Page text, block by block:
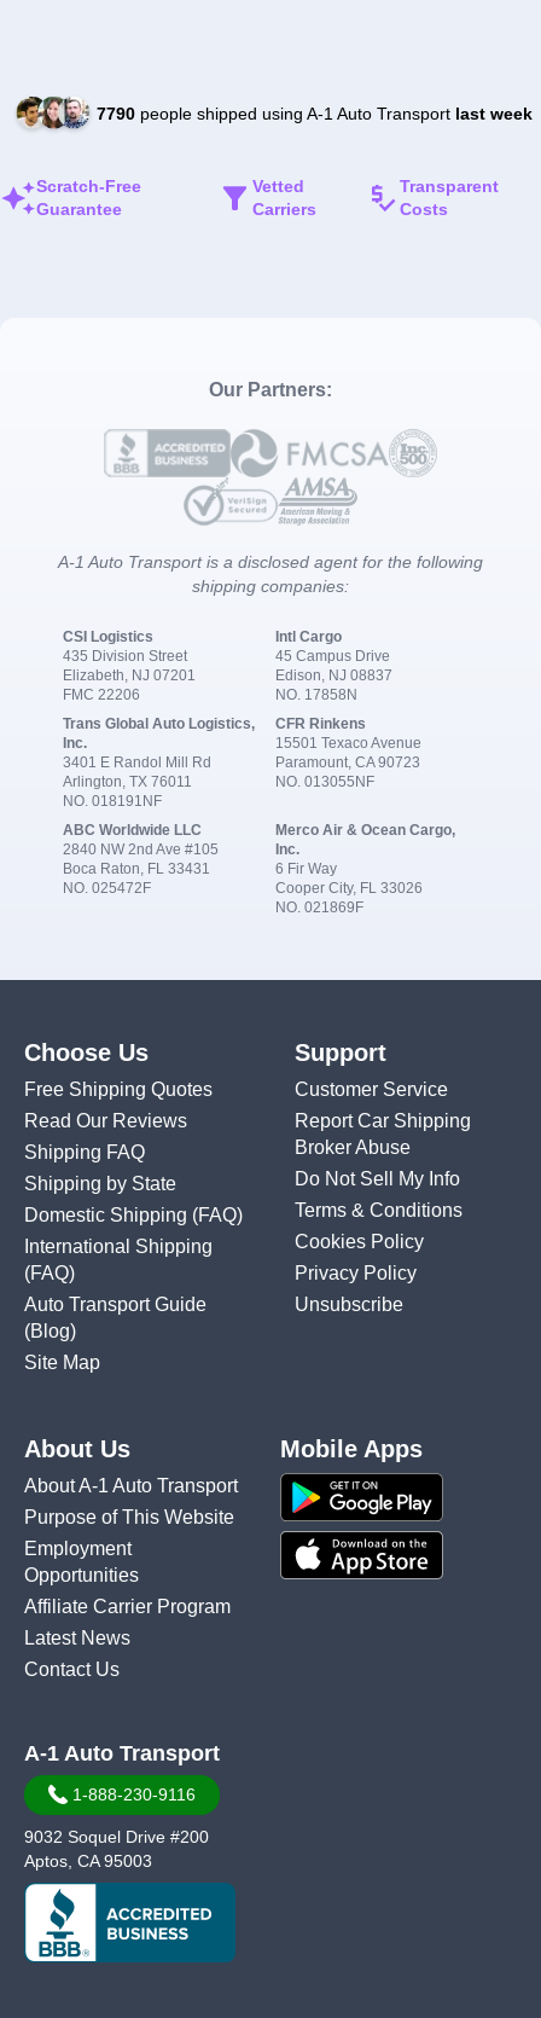
7790people shipped using A-1 Auto Transport last week
Scratch-Free
Guarantee
Vetted
Carriers
Transparent
Costs
Our Partners:
A-1 Auto Transport is a disclosed agent for the following
shipping companies:
CSI Logistics
435 Division Street
Elizabeth, NJ 07201
FMC 22206
Intl Cargo
45 Campus Drive
Edison, NJ 08837
NO. 17858N
Trans Global Auto Logistics,
Inc.
3401 E Randol Mill Rd
Arlington, TX 76011
NO. 018191NF
CFR Rinkens
15501 Texaco Avenue
Paramount, CA 90723
NO. 013055NF
ABC Worldwide LLC
2840 NW 2nd Ave #105
Boca Raton, FL 33431
NO. 025472F
Merco Air & Ocean Cargo,
Inc.
6 Fir Way
Cooper City, FL 33026
NO. 021869F
Choose Us
Free Shipping Quotes
Read Our Reviews
Shipping FAQ
Shipping by State
Domestic Shipping (FAQ)
International Shipping
(FAQ)
Auto Transport Guide
(Blog)
Site Map
Support
Customer Service
Report Car Shipping
Broker Abuse
Do Not Sell My Info
Terms & Conditions
Cookies Policy
Privacy Policy
Unsubscribe
About Us
About A-1 Auto Transport
Purpose of This Website
Employment
Opportunities
Affiliate Carrier Program
Latest News
Contact Us
Mobile Apps
A-1 Auto Transport
1-888-230-9116
9032 Soquel Drive #200
Aptos, CA 95003